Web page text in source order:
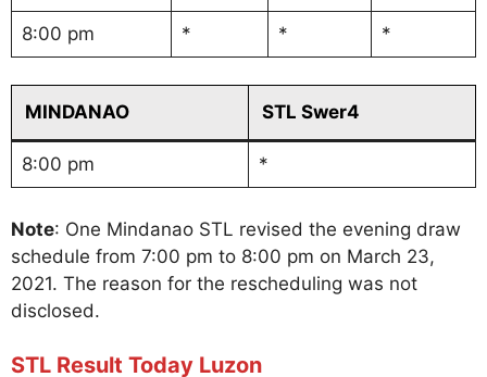
8:00 pm * * *
MINDANAO STL Swer4
8:00 pm *
Note: One Mindanao STL revised the evening draw
schedule from 7:00 pm to 8:00 pm on March 23,
2021. The reason for the rescheduling was not
disclosed.
STL Result Today Luzon